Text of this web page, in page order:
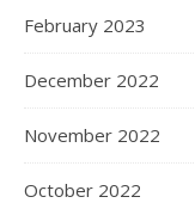
February 2023
December 2022
November 2022
October 2022